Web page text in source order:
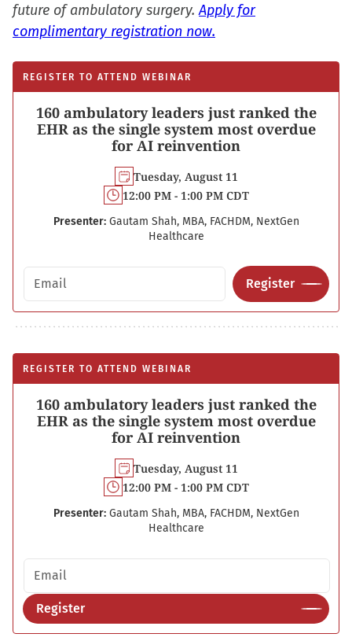
future of ambulatory surgery.Apply for
complimentary registration now.
REGISTER TO ATTEND WEBINAR
160 ambulatory leaders just ranked the
EHR as the single system most overdue
for AI reinvention
Tuesday, August 11
12:00 PM - 1:00 PM CDT
Presenter: Gautam Shah, MBA, FACHDM, NextGen
Healthcare
Email address
Register
REGISTER TO ATTEND WEBINAR
160 ambulatory leaders just ranked the
EHR as the single system most overdue
for AI reinvention
Tuesday, August 11
12:00 PM - 1:00 PM CDT
Presenter: Gautam Shah, MBA, FACHDM, NextGen
Healthcare
Email address
Register